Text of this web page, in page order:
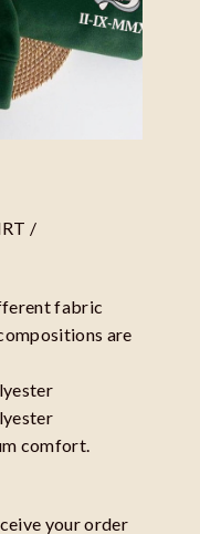
/
fabric
are
comfort.
your order